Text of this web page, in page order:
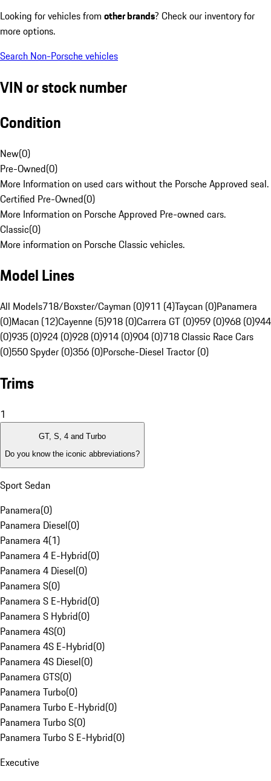
Looking for vehicles from other brands? Check our inventory for
more options.
Search Non-Porsche vehicles
VIN or stock number
Condition
New(0)
Pre-Owned(0)
More Information on used cars without the Porsche Approved seal.
Certified Pre-Owned(0)
More Information on Porsche Approved Pre-owned cars.
Classic(0)
More information on Porsche Classic vehicles.
Model Lines
All Models718/Boxster/Cayman (0)911 (4)Taycan (0)Panamera
(0)Macan (12)Cayenne (5)918 (0)Carrera GT (0)959 (0)968 (0)944
(0)935 (0)924 (0)928 (0)914 (0)904 (0)718 Classic Race Cars
(0)550 Spyder (0)356 (0)Porsche-Diesel Tractor (0)
Trims
1
GT, S, 4 and Turbo
Do you know the iconic abbreviations?
Sport Sedan
Panamera(0)
Panamera Diesel(0)
Panamera 4(1)
Panamera 4 E-Hybrid(0)
Panamera 4 Diesel(0)
Panamera S(0)
Panamera S E-Hybrid(0)
Panamera S Hybrid(0)
Panamera 4S(0)
Panamera 4S E-Hybrid(0)
Panamera 4S Diesel(0)
Panamera GTS(0)
Panamera Turbo(0)
Panamera Turbo E-Hybrid(0)
Panamera Turbo S(0)
Panamera Turbo S E-Hybrid(0)
Executive